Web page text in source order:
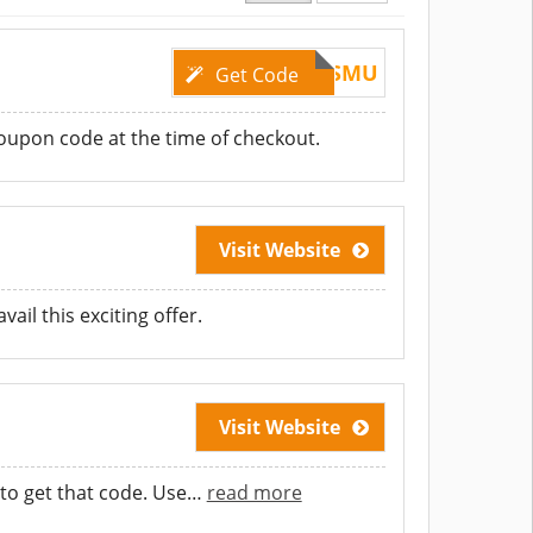
Get Code
FRLVNRJ7ISMU
code at the time of checkout.
Visit Website
this exciting offer.
Visit Website
get that code. Use… read more